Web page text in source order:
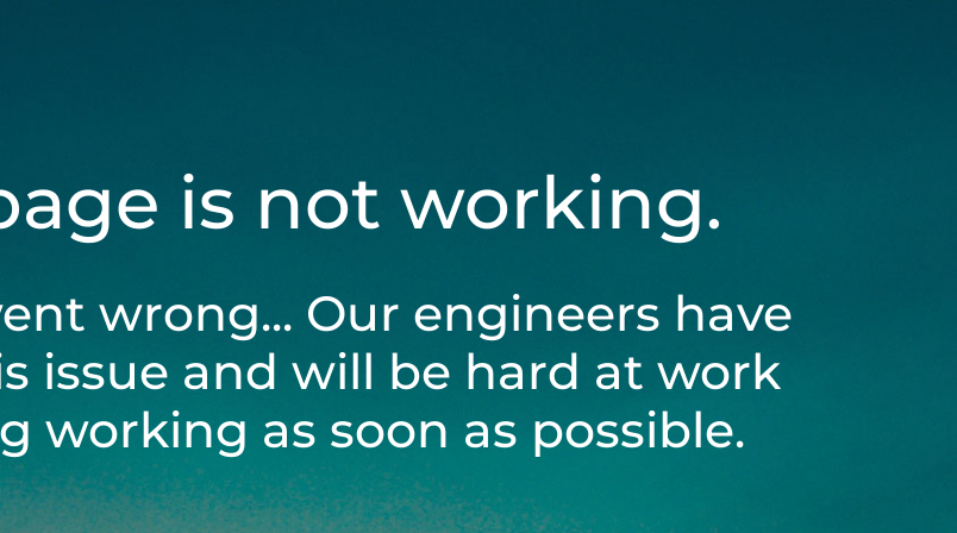
is not working.
wrong... Our engineers have
issue and will be hard at work
working as soon as possible.